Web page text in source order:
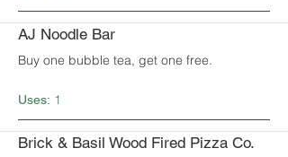
AJ Noodle Bar
Buy one bubble tea, get one free.
Uses: 1
Brick & Basil Wood Fired Pizza Co.